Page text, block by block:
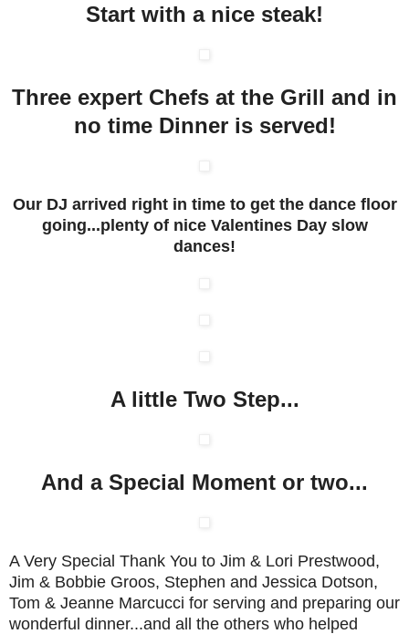
Start with a nice steak!
Three expert Chefs at the Grill and in
no time Dinner is served!
Our DJ arrived right in time to get the dance floor
going...plenty of nice Valentines Day slow
dances!
A little Two Step...
And a Special Moment or two...
A Very Special Thank You to Jim & Lori Prestwood,
Jim & Bobbie Groos, Stephen and Jessica Dotson,
Tom & Jeanne Marcucci for serving and preparing our
wonderful dinner...and all the others who helped